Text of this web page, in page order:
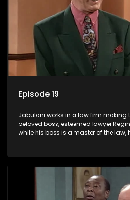
Episode 19
Jabulani works in a law firm making
beloved boss, esteemed lawyer
while his boss is a master of the law,
his wits to find a good solution.